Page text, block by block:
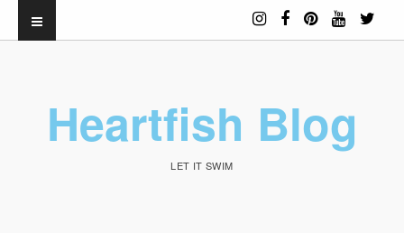
Heartfish Blog
LET IT SWIM